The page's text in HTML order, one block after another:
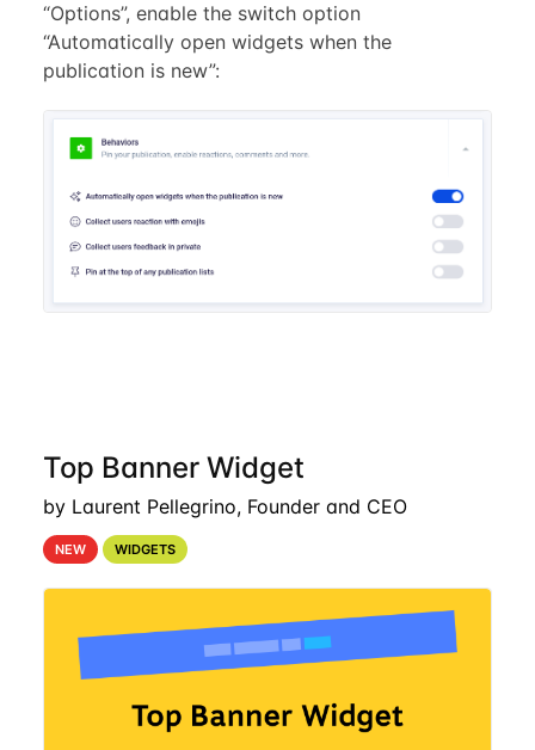
“Options”, enable the switch option
“Automatically open widgets when the
publication is new”:
Top Banner Widget
by Laurent Pellegrino, Founder and CEO
NEW WIDGETS